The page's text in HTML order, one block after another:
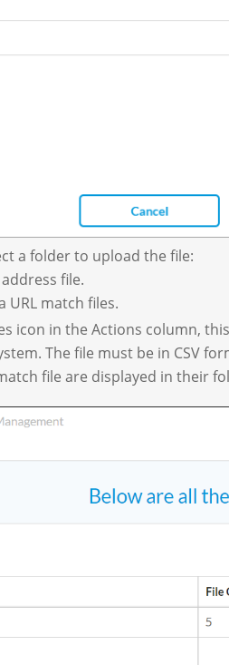
a folder to upload the file:
file.
URL match files.
icon in the Actions column,
The file must be in CSV
file are displayed in their